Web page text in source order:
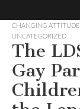
No
LGBT
Mormon
Forum
CHANGING
UNCATEGORIZED
The
Gay